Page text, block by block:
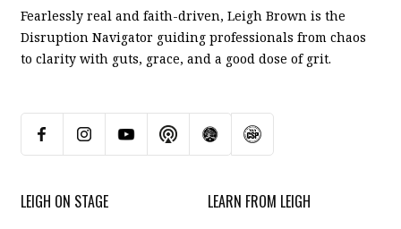
Fearlessly real and faith-driven, Leigh Brown is the
Disruption Navigator guiding professionals from chaos
to clarity with guts, grace, and a good dose of grit.
LEIGH ON STAGE LEARN FROM LEIGH